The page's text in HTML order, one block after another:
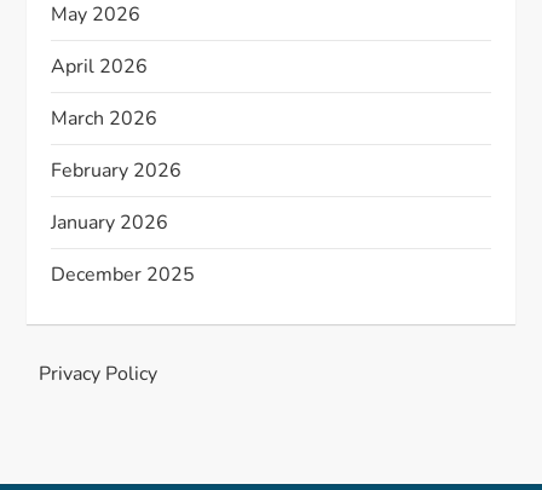
May 2026
April 2026
March 2026
February 2026
January 2026
December 2025
Privacy Policy